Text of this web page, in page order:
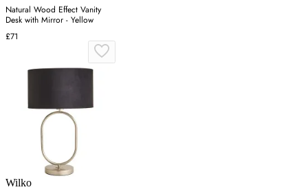
Natural Wood Effect Vanity
Desk with Mirror - Yellow
£71
Wilko